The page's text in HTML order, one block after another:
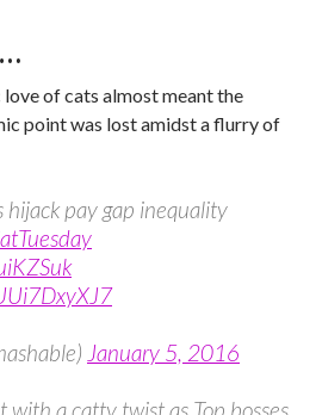
of cats almost meant the
point was lost amidst a flurry of
hijack pay gap inequality
January 5, 2016